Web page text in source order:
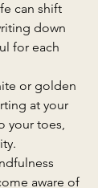
can shift
down
for each
or golden
at your
your toes,
aware of